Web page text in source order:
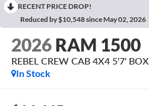
RECENT PRICE DROP!
Reduced by $10,548 since May 02, 2026
2026 RAM 1500
REBEL CREW CAB 4X4 5'7' BOX
In Stock